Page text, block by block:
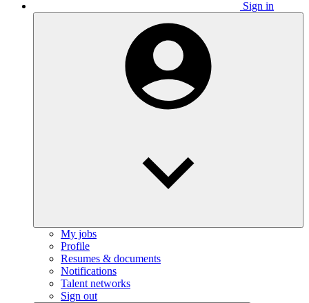
Sign in
My jobs
Profile
Resumes & documents
Notifications
Talent networks
Sign out